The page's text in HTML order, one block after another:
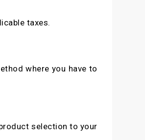
taxes.
where you have to
selection to your